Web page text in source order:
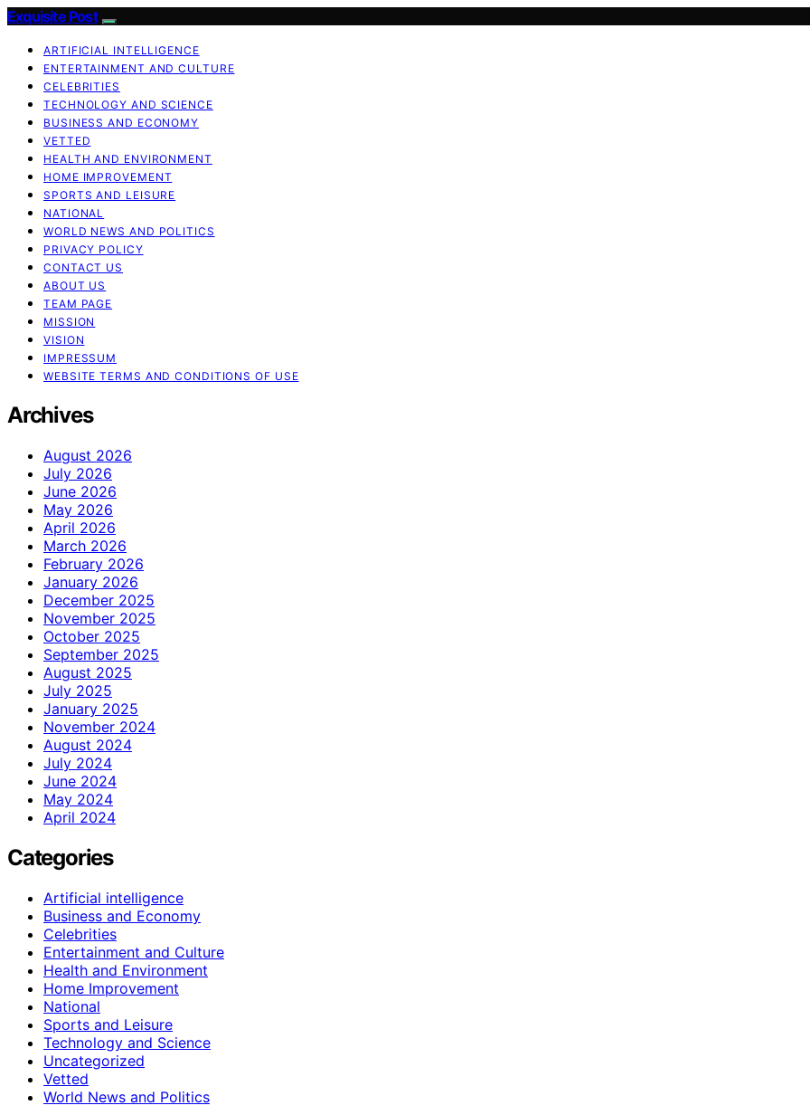
Exquisite Post
ARTIFICIAL INTELLIGENCE
ENTERTAINMENT AND CULTURE
CELEBRITIES
TECHNOLOGY AND SCIENCE
BUSINESS AND ECONOMY
VETTED
HEALTH AND ENVIRONMENT
HOME IMPROVEMENT
SPORTS AND LEISURE
NATIONAL
WORLD NEWS AND POLITICS
PRIVACY POLICY
CONTACT US
ABOUT US
TEAM PAGE
MISSION
VISION
IMPRESSUM
WEBSITE TERMS AND CONDITIONS OF USE
Archives
August 2026
July 2026
June 2026
May 2026
April 2026
March 2026
February 2026
January 2026
December 2025
November 2025
October 2025
September 2025
August 2025
July 2025
January 2025
November 2024
August 2024
July 2024
June 2024
May 2024
April 2024
Categories
Artificial intelligence
Business and Economy
Celebrities
Entertainment and Culture
Health and Environment
Home Improvement
National
Sports and Leisure
Technology and Science
Uncategorized
Vetted
World News and Politics